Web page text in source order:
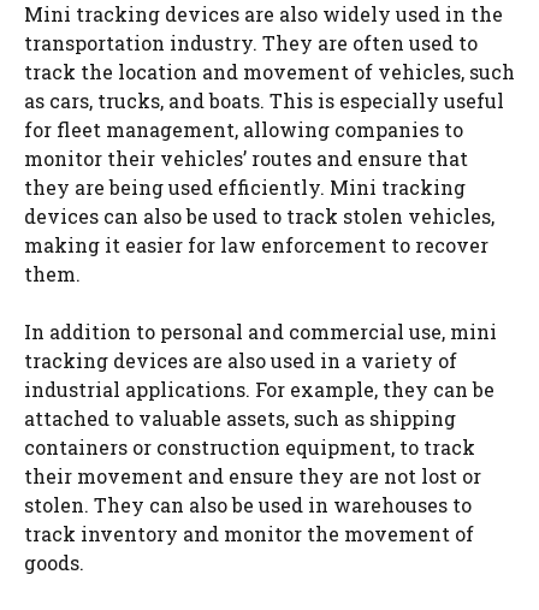
Mini tracking devices are also widely used in the
transportation industry. They are often used to
track the location and movement of vehicles, such
as cars, trucks, and boats. This is especially useful
for fleet management, allowing companies to
monitor their vehicles’ routes and ensure that
they are being used efficiently. Mini tracking
devices can also be used to track stolen vehicles,
making it easier for law enforcement to recover
them.
In addition to personal and commercial use, mini
tracking devices are also used in a variety of
industrial applications. For example, they can be
attached to valuable assets, such as shipping
containers or construction equipment, to track
their movement and ensure they are not lost or
stolen. They can also be used in warehouses to
track inventory and monitor the movement of
goods.